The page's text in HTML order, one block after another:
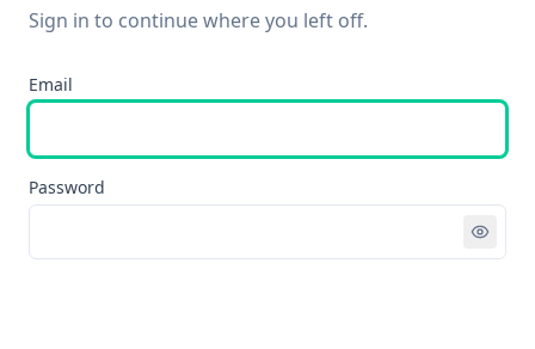
Sign in to continue where you left off.
Email
Password